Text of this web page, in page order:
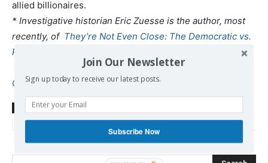
allied billionaires.
* Investigative historian Eric Zuesse is the author, most
recently, of They’re Not Even Close: The Democratic vs.
Republican Economic Records, 1910-2010
CHRIST’S VENTRILOQUISTS: The Event that Created
Christianity.
TAGS Adelman Sanuel
US-Israel
Join Our Newsletter
Sign up today to receive our latest posts.
Subscribe Now